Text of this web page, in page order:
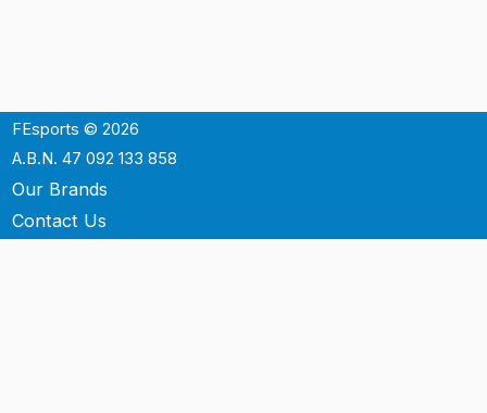
FEsports © 2026
A.B.N. 47 092 133 858
Our Brands
Contact Us